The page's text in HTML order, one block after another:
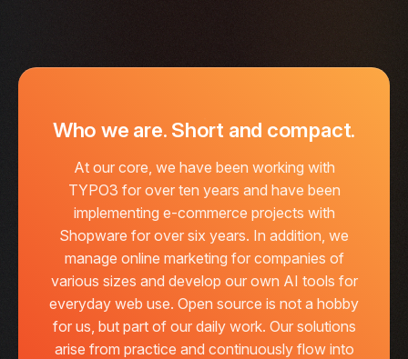
Who we are. Short and compact.
At our core, we have been working with
TYPO3 for over ten years and have been
implementing e-commerce projects with
Shopware for over six years. In addition, we
manage online marketing for companies of
various sizes and develop our own AI tools for
everyday web use. Open source is not a hobby
for us, but part of our daily work. Our solutions
arise from practice and continuously flow into